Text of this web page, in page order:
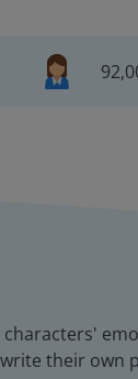
their own